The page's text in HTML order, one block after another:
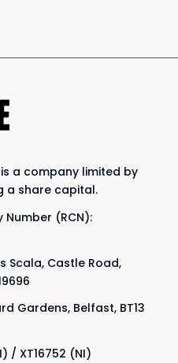
is a company limited by
a share capital.
Number (RCN):
Scala, Castle Road,
Gardens, Belfast, BT13
/ XT16752 (NI)